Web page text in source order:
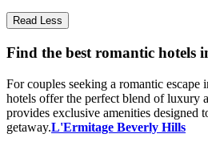
Read Less
Find the best romantic hotels
For couples seeking a romantic
hotels offer the perfect blend of luxury
provides exclusive amenities designed
getaway.L'Ermitage Beverly Hills